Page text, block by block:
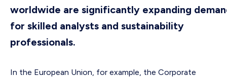
worldwide are significantly expanding
for skilled analysts and sustainability
professionals.
In the European Union, for example, the Corporate